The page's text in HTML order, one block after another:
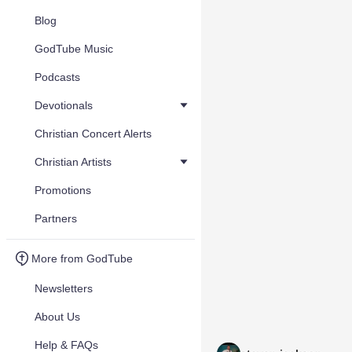
Blog
GodTube Music
Podcasts
Devotionals
Christian Concert Alerts
Christian Artists
Promotions
Partners
More from GodTube
Newsletters
About Us
Help & FAQs